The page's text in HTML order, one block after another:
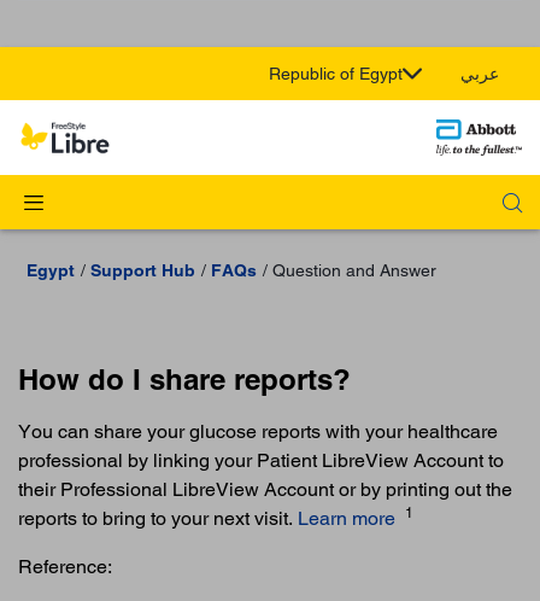
Republic of Egypt عربي
Egypt Support Hub FAQs Question and Answer
How do I share reports?
You can share your glucose reports with your healthcare
professional by linking your Patient LibreView Account to
their Professional LibreView Account or by printing out the
reports to bring to your next visit. Learn more 1
Reference: